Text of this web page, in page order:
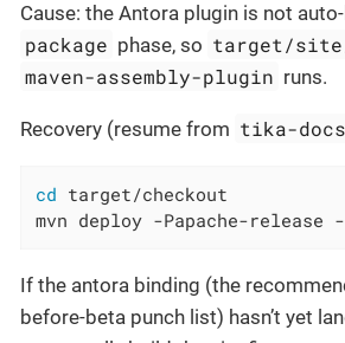
Cause: the Antora plugin is not
package phase, so target/
maven-assembly-plugin runs.
Recovery (resume from tika-docs
cd target/checkout
mvn deploy -Papache-
If the antora binding (the
before-beta punch list) hasn’t yet